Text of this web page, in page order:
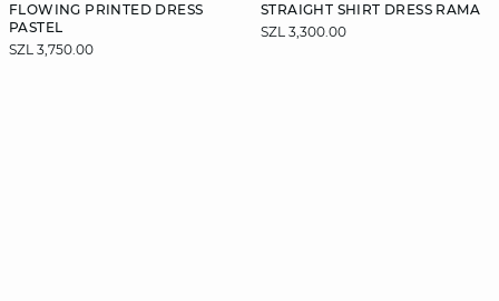
FLOWING PRINTED DRESS
PASTEL
SZL 3,750.00
STRAIGHT SHIRT DRESS RAMA
SZL 3,300.00